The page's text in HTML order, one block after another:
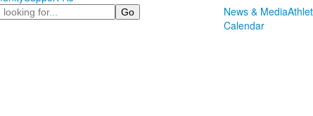
News & Media
Calendar